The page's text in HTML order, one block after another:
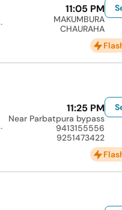
11:05 PM
MAKUMBURA
CHAURAHA
11:25 PM
Near Parbatpura bypass
9413155556
9251473422